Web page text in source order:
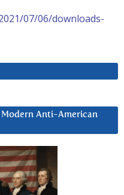
07/06/downloads-
Anti-American